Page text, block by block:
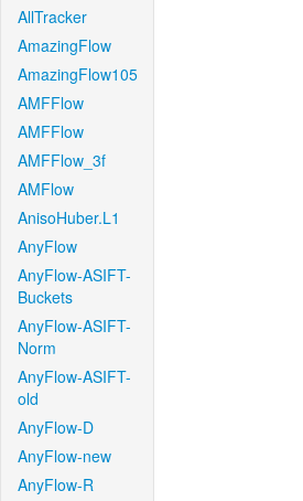
AllTracker
AmazingFlow
AmazingFlow105
AMFFlow
AMFFlow
AMFFlow_3f
AMFlow
AnisoHuber.L1
AnyFlow
AnyFlow-ASIFT-
Buckets
AnyFlow-ASIFT-
Norm
AnyFlow-ASIFT-
old
AnyFlow-D
AnyFlow-new
AnyFlow-R